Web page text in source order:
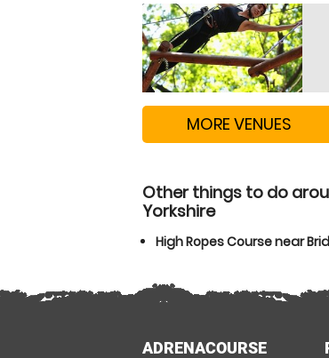
MORE VENUES
Other things to do
Yorkshire
High Ropes Course near
ADRENACOURSE